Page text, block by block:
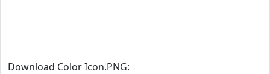
Download Color Icon.PNG: